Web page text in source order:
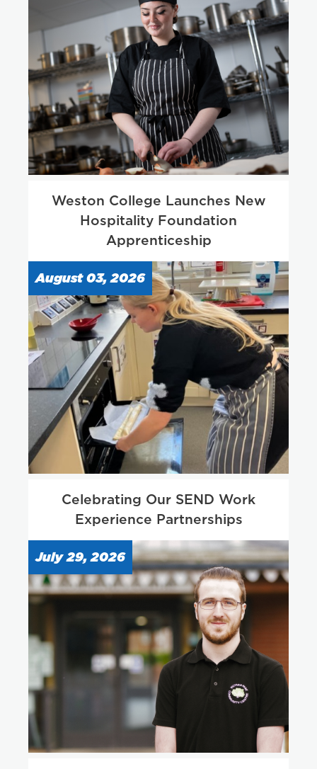
Weston College Launches New
Hospitality Foundation
Apprenticeship
August 03, 2026
Celebrating Our SEND Work
Experience Partnerships
July 29, 2026